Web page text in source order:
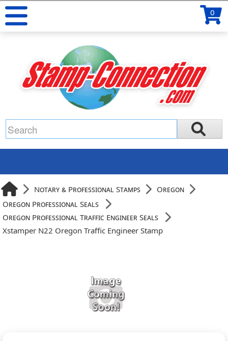
0
Notary & Professional Stamps
Oregon
Oregon Professional Seals
Oregon Professional Traffic Engineer Seals
Xstamper N22 Oregon Traffic Engineer Stamp